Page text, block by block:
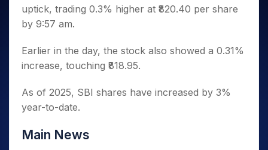
Small
Caps for
3 Months
Buy for 6
Months
to Buy
for a
Mid-
Trade
Intraday
for 5
for a
for
Stocks for Long Term
ETF
Tactical ETF Bets
Futures
Stocks to Trade for 5 Days
Index Futures to Trade Intraday
Options
Trading View Charting
MTF
StockPlus
StockSIP
Indices
Samco Stock Rating
Income Tax Calculator
Brokerage Calculator
SWP Calculator
Compound Interest Calculator
PPF Calculator
Explore More Calculators
Fund Transfer
DP Information
Change Request Form
Samshots
Stock Market Basics
Glossary
Open IPO's
Upcoming IPO's
Listed IPO's
About Us
About Samco
Why Samco
Samco in Media
Media Kit
Contact Us
Partners
Benefits
Open Demat Account Login
uptick, trading 0.3% higher at ₹820.40 per share
by 9:57 am.
Earlier in the day, the stock also showed a 0.31%
increase, touching ₹818.95.
As of 2025, SBI shares have increased by 3%
year-to-date.
Main News